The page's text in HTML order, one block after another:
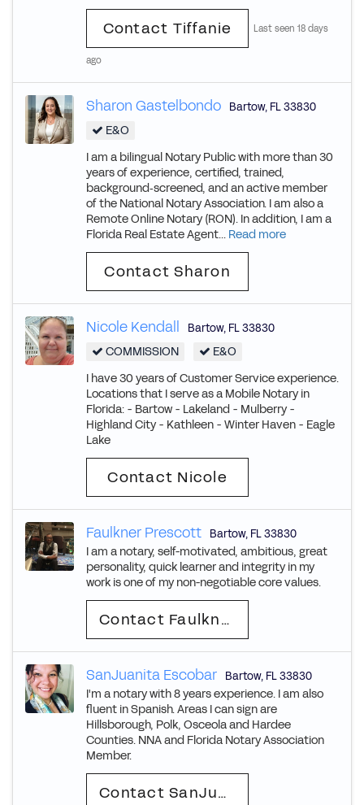
Contact Tiffanie Last seen 18 days
ago
Sharon Gastelbondo Bartow, FL33830
E&O
I am a bilingual Notary Public with more than 30
years of experience, certified, trained,
background‑screened, and an active member
of the National Notary Association. I am also a
Remote Online Notary (RON). In addition, I am a
Florida Real Estate Agent... Read more
Contact Sharon
Nicole Kendall Bartow, FL33830
COMMISSION
E&O
I have 30 years of Customer Service experience.
Locations that I serve as a Mobile Notary in
Florida: - Bartow - Lakeland - Mulberry -
Highland City - Kathleen - Winter Haven - Eagle
Lake
Contact Nicole
Faulkner Prescott Bartow, FL33830
I am a notary, self-motivated, ambitious, great
personality, quick learner and integrity in my
work is one of my non-negotiable core values.
Contact Faulkner
SanJuanita Escobar Bartow, FL33830
I'm a notary with 8 years experience. I am also
fluent in Spanish. Areas I can sign are
Hillsborough, Polk, Osceola and Hardee
Counties. NNA and Florida Notary Association
Member.
Contact SanJuanita